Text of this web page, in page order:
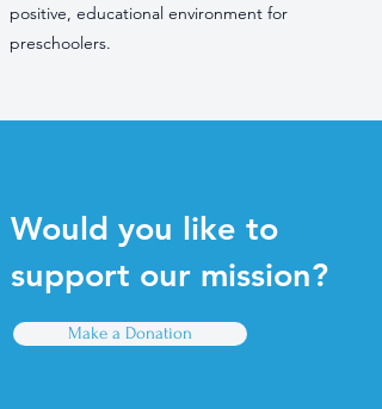
positive, educational environment for
preschoolers.
Would you like to
support our mission?
Make a Donation